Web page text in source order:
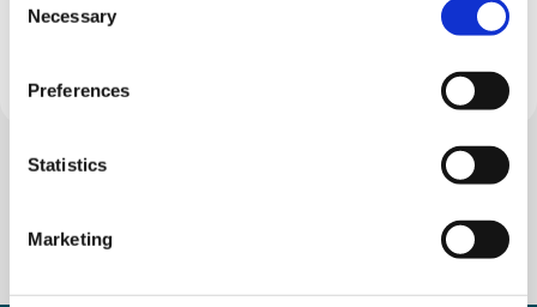
please read our
Selection
Necessary
Preferences
Statistics
Marketing